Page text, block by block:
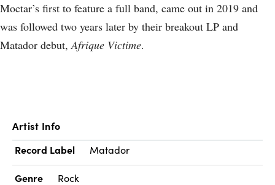
Moctar’s first to feature a full band, came out in 2019 and
was followed two years later by their breakout LP and
Matador debut,Afrique Victime.
Artist Info
Record Label
Matador
Genre Rock